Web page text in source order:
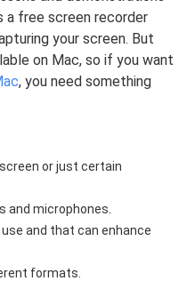
a free screen recorder
your screen. But
on Mac, so if you want
, you need something
or just certain
and microphones.
and that can enhance
formats.